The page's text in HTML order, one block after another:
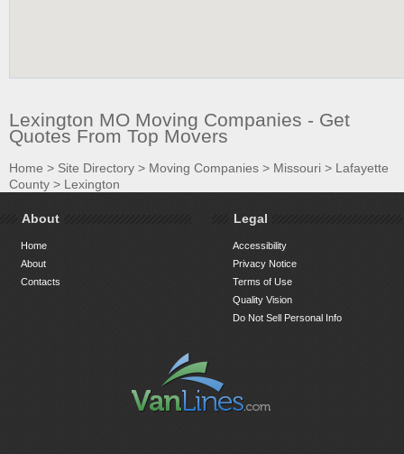
Lexington MO Moving Companies - Get
Quotes From Top Movers
Home > Site Directory > Moving Companies > Missouri > Lafayette
County > Lexington
About
Home
About
Contacts
Legal
Accessibility
Privacy Notice
Terms of Use
Quality Vision
Do Not Sell Personal Info